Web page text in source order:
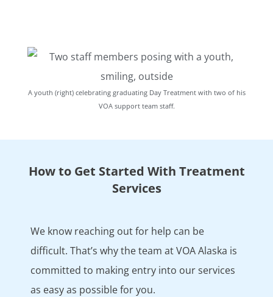
A youth (right) celebrating graduating Day Treatment with two of his
VOA support team staff.
How to Get Started With Treatment
Services
We know reaching out for help can be
difficult. That’s why the team at VOA Alaska is
committed to making entry into our services
as easy as possible for you.